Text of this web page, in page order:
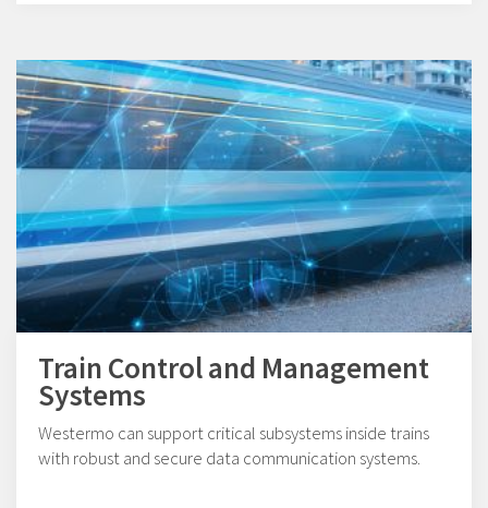
Train Control and Management
Systems
Westermo can support critical subsystems inside trains
with robust and secure data communication systems.